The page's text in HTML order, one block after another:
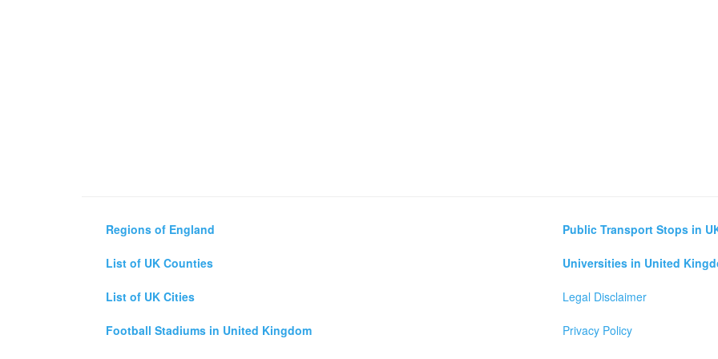
Regions of England
List of UK Counties
List of UK Cities
Football Stadiums in United Kingdom
Public Transport Stops in
Universities in United
Legal Disclaimer
Privacy Policy